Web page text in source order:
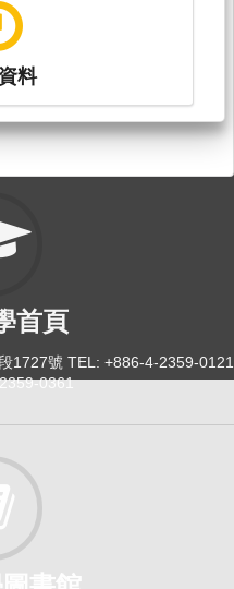
料
首頁
1727號 TEL: +886-4-2359-0121
0361